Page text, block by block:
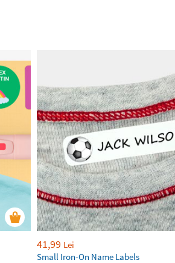
41,99 Lei
Small Iron-On Name Labels